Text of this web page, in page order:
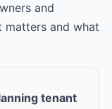
and
matters and what
tenant